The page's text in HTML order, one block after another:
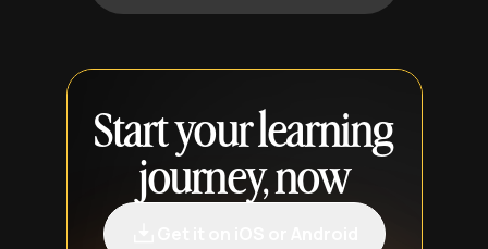
Start your learning
journey, now